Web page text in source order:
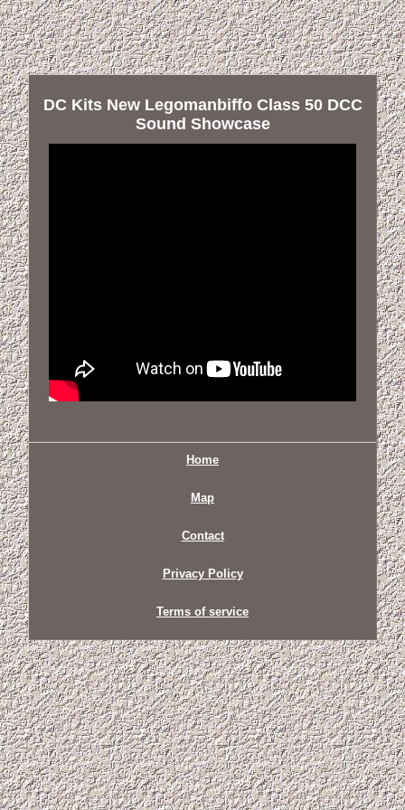
DC Kits New Legomanbiffo Class 50 DCC
Sound Showcase
Home
Map
Contact
Privacy Policy
Terms of service